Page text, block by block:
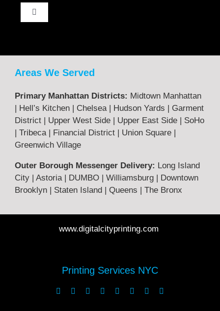
Toggle
Navigation
Contact Us
Terms & Returns
Privacy Policy
Legal
Printing Guide
Areas We Served
Primary Manhattan Districts: Midtown Manhattan
| Hell’s Kitchen | Chelsea | Hudson Yards | Garment
District | Upper West Side | Upper East Side | SoHo
| Tribeca | Financial District | Union Square |
Greenwich Village
Outer Borough Messenger Delivery: Long Island
City | Astoria | DUMBO | Williamsburg | Downtown
Brooklyn | Staten Island | Queens | The Bronx
www.digitalcityprinting.com
Printing Services NYC